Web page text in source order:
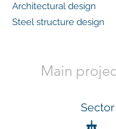
Architectural design
Steel structure design
Main
Sector